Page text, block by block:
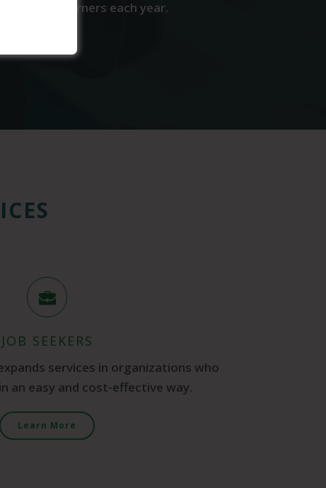
wage earners each year.
JOB SEEKERS
services in organizations who
an easy and cost-effective way.
Learn More